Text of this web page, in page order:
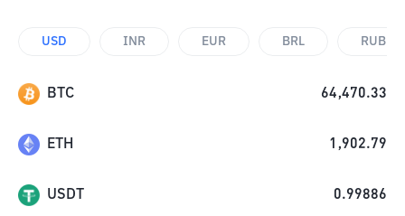
USD INR EUR BRL RUB
BTC 64,470.33
ETH 1,902.79
USDT 0.99886